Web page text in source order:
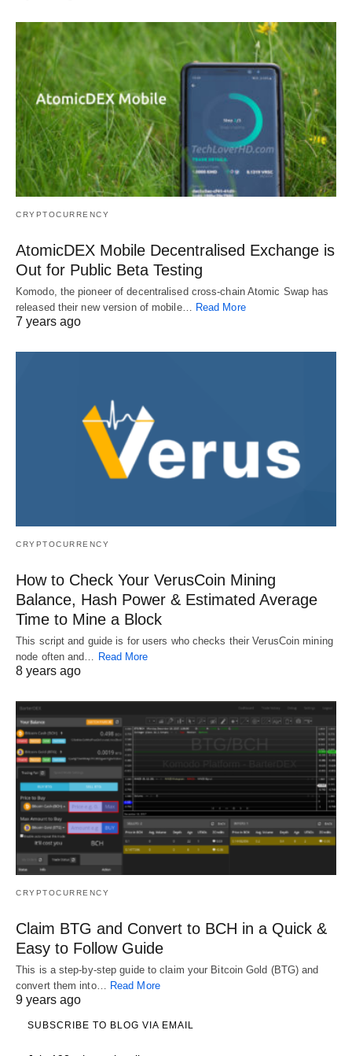
CRYPTOCURRENCY
AtomicDEX Mobile Decentralised Exchange is
Out for Public Beta Testing
Komodo, the pioneer of decentralised cross-chain Atomic Swap has
released their new version of mobile…
Read More
7 years ago
CRYPTOCURRENCY
How to Check Your VerusCoin Mining
Balance, Hash Power & Estimated Average
Time to Mine a Block
This script and guide is for users who checks their VerusCoin mining
node often and… Read More
8 years ago
CRYPTOCURRENCY
Claim BTG and Convert to BCH in a Quick &
Easy to Follow Guide
This is a step-by-step guide to claim your Bitcoin Gold (BTG) and
convert them into… Read More
9 years ago
SUBSCRIBE TO BLOG VIA EMAIL